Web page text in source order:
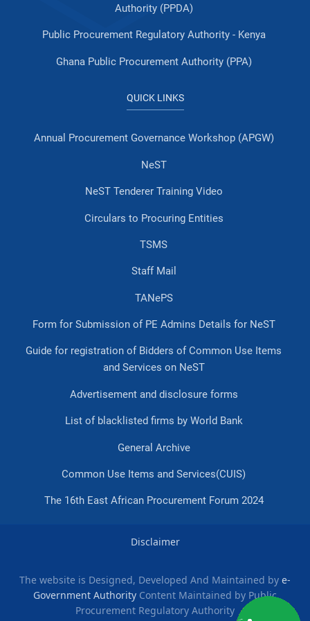
Authority (PPDA)
Public Procurement Regulatory Authority - Kenya
Ghana Public Procurement Authority (PPA)
QUICK LINKS
Annual Procurement Governance Workshop (APGW)
NeST
NeST Tenderer Training Video
Circulars to Procuring Entities
TSMS
Staff Mail
TANePS
Form for Submission of PE Admins Details for NeST
Guide for registration of Bidders of Common Use Items
and Services on NeST
Advertisement and disclosure forms
List of blacklisted firms by World Bank
General Archive
Common Use Items and Services(CUIS)
The 16th East African Procurement Forum 2024
Disclaimer
The website is Designed, Developed And Maintained by e-
Government Authority Content Maintained by Public
Procurement Regulatory Authority